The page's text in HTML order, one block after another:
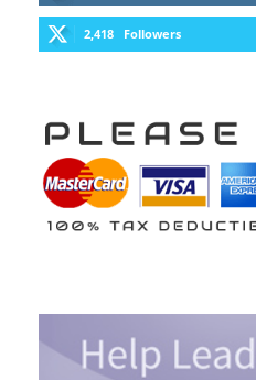
2,418 Followers